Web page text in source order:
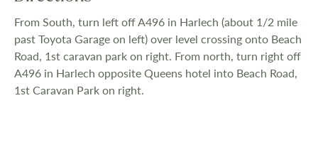
From South, turn left off A496 in Harlech (about 1/2 mile
past Toyota Garage on left) over level crossing onto Beach
Road, 1st caravan park on right. From north, turn right off
A496 in Harlech opposite Queens hotel into Beach Road,
1st Caravan Park on right.